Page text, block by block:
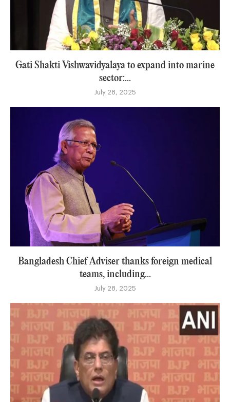
Gati Shakti Vishwavidyalaya to expand into marine
sector:...
July 28, 2025
Bangladesh Chief Adviser thanks foreign medical
teams, including...
July 28, 2025